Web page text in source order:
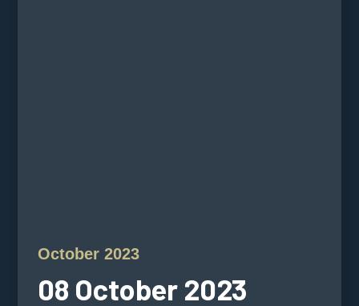
October 2023
08 October 2023